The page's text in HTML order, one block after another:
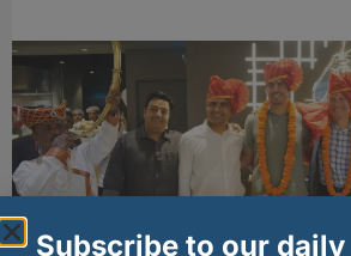
Subscribe to our daily